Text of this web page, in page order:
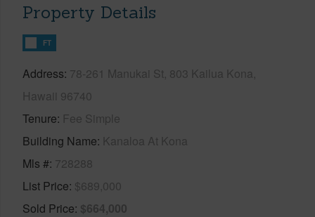
Property Details
FT
Address 78-261 Manukai St, 803 Kailua Kona,
Hawaii 96740
Tenure Fee Simple
Building Name Kanaloa At Kona
Mls # 728288
List Price $689,000
Sold Price $664,000